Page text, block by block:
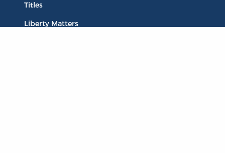
Titles
Liberty Matters